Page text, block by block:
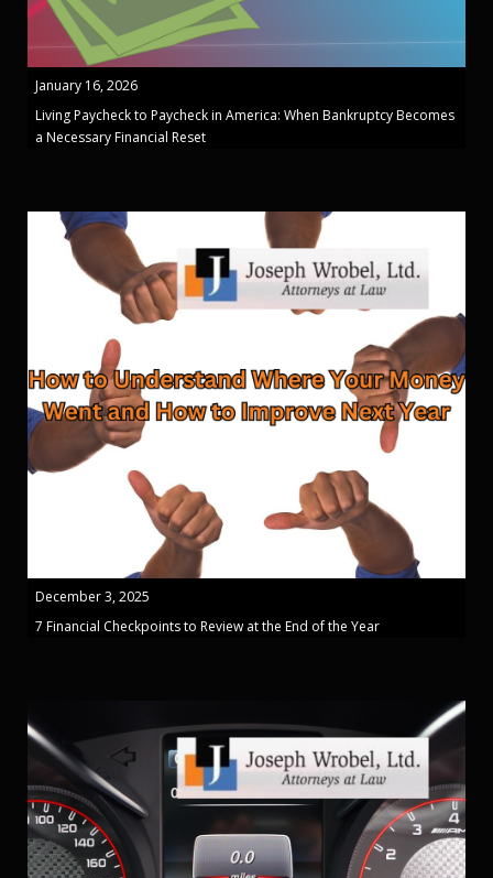
January 16, 2026
Living Paycheck to Paycheck in America: When Bankruptcy Becomes
a Necessary Financial Reset
December 3, 2025
7 Financial Checkpoints to Review at the End of the Year